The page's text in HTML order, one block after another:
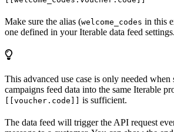
Make sure the alias (welcome_codes in this
one defined in your Iterable data feed settings.
This advanced use case is only needed
campaigns feed data into the same Iterable
[[voucher.code]] is sufficient.
The data feed will trigger the API request